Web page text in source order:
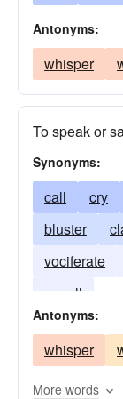
Antonyms:
whisper
To speak or
Synonyms:
call cry
bluster
vociferate
squall
Antonyms:
whisper
More words